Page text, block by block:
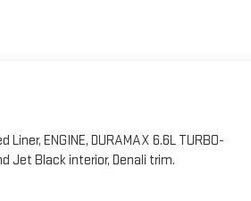
ENGINE, DURAMAX 6.6L TURBO-
Jet Black interior, Denali trim.